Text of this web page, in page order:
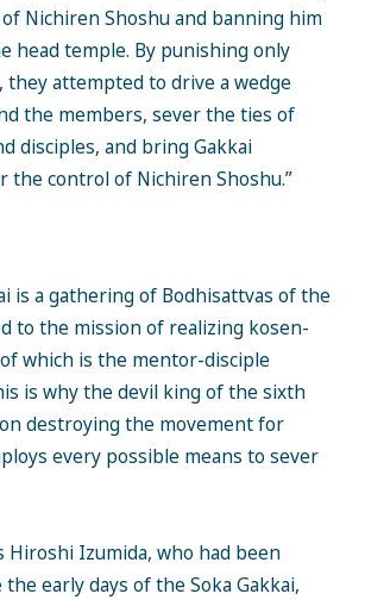
Nichiren Shoshu and banning him
head temple. By punishing only
they attempted to drive a wedge
the members, sever the ties of
disciples, and bring Gakkai
the control of Nichiren Shoshu.”
is a gathering of Bodhisattvas of the
to the mission of realizing kosen-
which is the mentor-disciple
is why the devil king of the sixth
destroying the movement for
every possible means to sever
Hiroshi Izumida, who had been
early days of the Soka Gakkai,